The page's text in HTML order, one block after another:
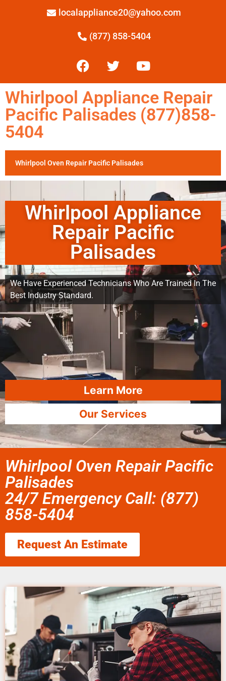
localappliance20@yahoo.com
(877) 858-5404
Whirlpool Appliance Repair
Pacific Palisades (877)858-
5404
Whirlpool Oven Repair Pacific Palisades
Whirlpool Appliance
Repair Pacific
Palisades
We Have Experienced Technicians Who Are Trained In The
Best Industry Standard.
Learn More
Our Services
Whirlpool Oven Repair Pacific
Palisades
24/7 Emergency Call: (877)
858-5404
Request An Estimate